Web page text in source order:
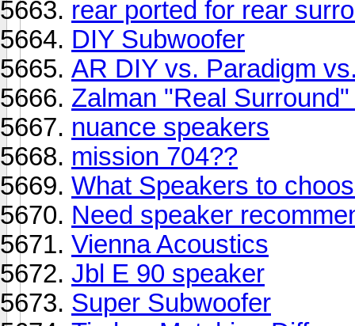
rear ported for rear
DIY Subwoofer
AR DIY vs. Paradigm
Zalman "Real
nuance speakers
mission 704??
What Speakers to
Need speaker
Vienna Acoustics
Jbl E 90 speaker
Super Subwoofer